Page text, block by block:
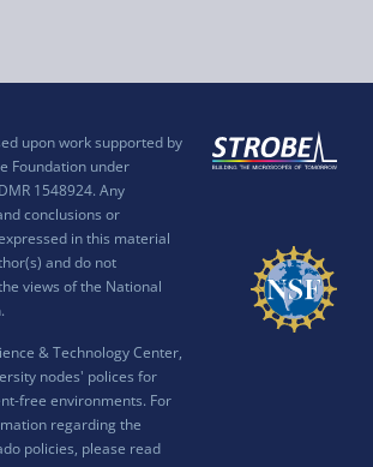
upon work supported by
Foundation under
1548924. Any
conclusions or
in this material
and do not
views of the National
& Technology Center,
nodes' polices for
free environments. For
regarding the
policies, please read